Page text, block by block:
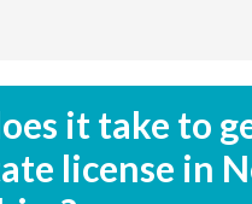
it take to
license in